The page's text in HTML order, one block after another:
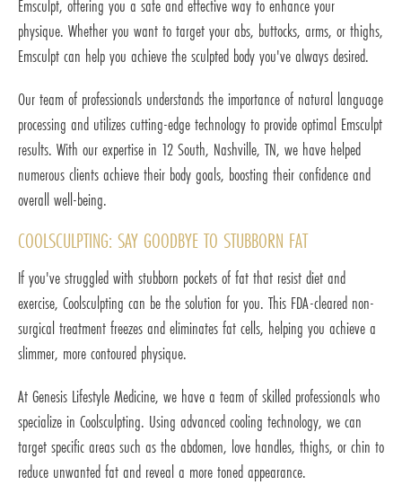
Emsculpt, offering you a safe and effective way to enhance your
physique. Whether you want to target your abs, buttocks, arms, or thighs,
Emsculpt can help you achieve the sculpted body you've always desired.
Our team of professionals understands the importance of natural language
processing and utilizes cutting-edge technology to provide optimal Emsculpt
results. With our expertise in 12 South, Nashville, TN, we have helped
numerous clients achieve their body goals, boosting their confidence and
overall well-being.
COOLSCULPTING: SAY GOODBYE TO STUBBORN FAT
If you've struggled with stubborn pockets of fat that resist diet and
exercise, Coolsculpting can be the solution for you. This FDA-cleared non-
surgical treatment freezes and eliminates fat cells, helping you achieve a
slimmer, more contoured physique.
At Genesis Lifestyle Medicine, we have a team of skilled professionals who
specialize in Coolsculpting. Using advanced cooling technology, we can
target specific areas such as the abdomen, love handles, thighs, or chin to
reduce unwanted fat and reveal a more toned appearance.